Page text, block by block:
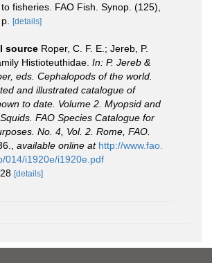
fisheries. FAO Fish. Synop. (125),
[details]
source Roper, C. F. E.; Jereb, P.
Histioteuthidae. In: P. Jereb &
eds. Cephalopods of the world.
and illustrated catalogue of
to date. Volume 2. Myopsid and
FAO Species Catalogue for
No. 4, Vol. 2. Rome, FAO.
available online at http://www.fao.
014/i1920e/i1920e.pdf
[details]